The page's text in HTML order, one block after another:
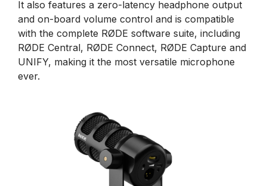
It also features a zero-latency headphone output
and on-board volume control and is compatible
with the complete RØDE software suite, including
RØDE Central, RØDE Connect, RØDE Capture and
UNIFY, making it the most versatile microphone
ever.